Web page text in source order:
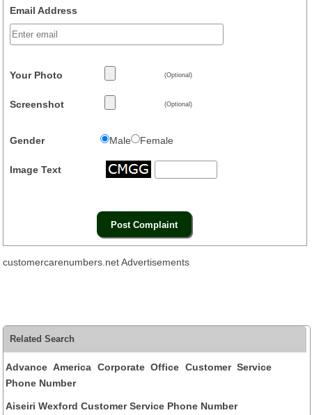
Email Address
Your Photo (Optional)
Screenshot (Optional)
Gender Male Female
Image Text
customercarenumbers.net Advertisements
Related Search
Advance America Corporate Office Customer Service
Phone Number
Aiseiri Wexford Customer Service Phone Number